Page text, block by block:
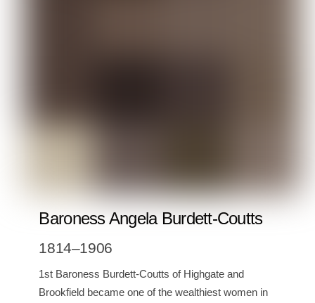
Baroness Angela Burdett-Coutts
1814–1906
1st Baroness Burdett-Coutts of Highgate and
Brookfield became one of the wealthiest women in